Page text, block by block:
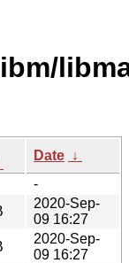
Date ↓
-
2020-Sep-
09 16:27
2020-Sep-
09 16:27